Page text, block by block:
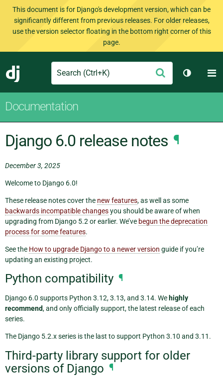
This document is for Django's development version, which can be
significantly different from previous releases. For older releases,
use the version selector floating in the bottom right corner of this
page.
Django
Search Submit
Toggle
Documentation
Django 6.0 release notes ¶
December 3, 2025
Welcome to Django 6.0!
These release notes cover the new features, as well as some
backwards incompatible changesyou should be aware of when
upgrading from Django 5.2 or earlier. We’ve begun the deprecation
process for some features.
See the How to upgrade Django to a newer version guide if you’re
updating an existing project.
Python compatibility ¶
Django 6.0 supports Python 3.12, 3.13, and 3.14. We highly
recommend, and only officially support, the latest release of each
series.
The Django 5.2.x series is the last to support Python 3.10 and 3.11.
Third-party library support for older
versions of Django ¶